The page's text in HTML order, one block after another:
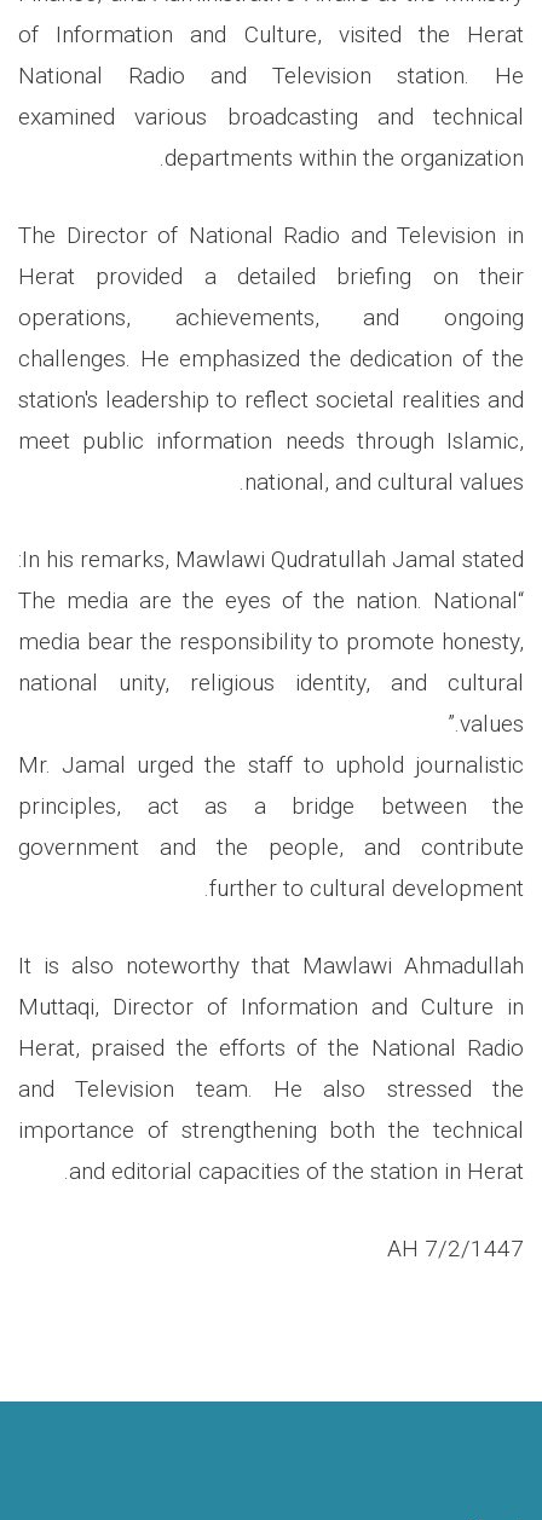
of Information and Culture, visited the Herat
National Radio and Television station. He
examined various broadcasting and technical
departments within the organization.
The Director of National Radio and Television in
Herat provided a detailed briefing on their
operations, achievements, and ongoing
challenges. He emphasized the dedication of the
station's leadership to reflect societal realities and
meet public information needs through Islamic,
national, and cultural values.
In his remarks, Mawlawi Qudratullah Jamal stated:
“The media are the eyes of the nation. National
media bear the responsibility to promote honesty,
national unity, religious identity, and cultural
values.”
Mr. Jamal urged the staff to uphold journalistic
principles, act as a bridge between the
government and the people, and contribute
further to cultural development.
It is also noteworthy that Mawlawi Ahmadullah
Muttaqi, Director of Information and Culture in
Herat, praised the efforts of the National Radio
and Television team. He also stressed the
importance of strengthening both the technical
and editorial capacities of the station in Herat.
7/2/1447 AH